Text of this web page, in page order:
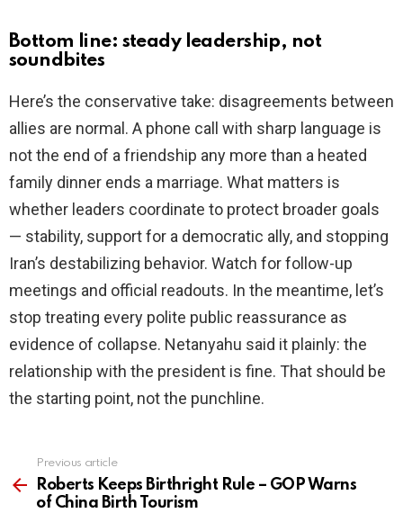
Bottom line: steady leadership, not
soundbites
Here’s the conservative take: disagreements between
allies are normal. A phone call with sharp language is
not the end of a friendship any more than a heated
family dinner ends a marriage. What matters is
whether leaders coordinate to protect broader goals
— stability, support for a democratic ally, and stopping
Iran’s destabilizing behavior. Watch for follow-up
meetings and official readouts. In the meantime, let’s
stop treating every polite public reassurance as
evidence of collapse. Netanyahu said it plainly: the
relationship with the president is fine. That should be
the starting point, not the punchline.
more
Previous article
Roberts Keeps Birthright Rule – GOP Warns
of China Birth Tourism